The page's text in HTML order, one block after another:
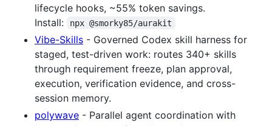
lifecycle hooks, ~55% token savings.
Install:
npx @smorky85/aurakit
Vibe-Skills - Governed Codex skill harness for
staged, test-driven work: routes 340+ skills
through requirement freeze, plan approval,
execution, verification evidence, and cross-
session memory.
polywave - Parallel agent coordination with